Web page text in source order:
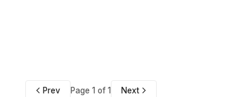
Prev Page 1 of 1 Next